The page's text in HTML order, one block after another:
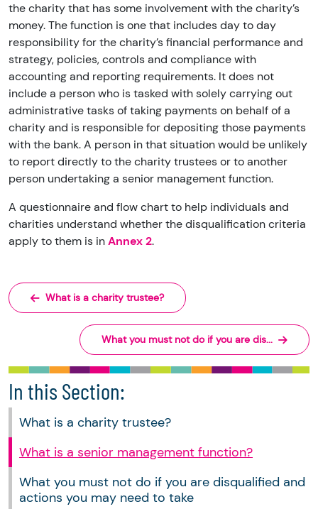
In this Section:
What is a charity trustee?
What is a senior management function?
What you must not do if you are disqualified and
actions you may need to take
the charity that has some involvement with the charity’s
money. The function is one that includes day to day
responsibility for the charity’s financial performance and
strategy, policies, controls and compliance with
accounting and reporting requirements. It does not
include a person who is tasked with solely carrying out
administrative tasks of taking payments on behalf of a
charity and is responsible for depositing those payments
with the bank. A person in that situation would be unlikely
to report directly to the charity trustees or to another
person undertaking a senior management function.
A questionnaire and flow chart to help individuals and
charities understand whether the disqualification criteria
apply to them is inAnnex 2.
What is a charity trustee?
What you must not do if you are dis...